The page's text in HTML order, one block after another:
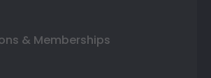
& Memberships